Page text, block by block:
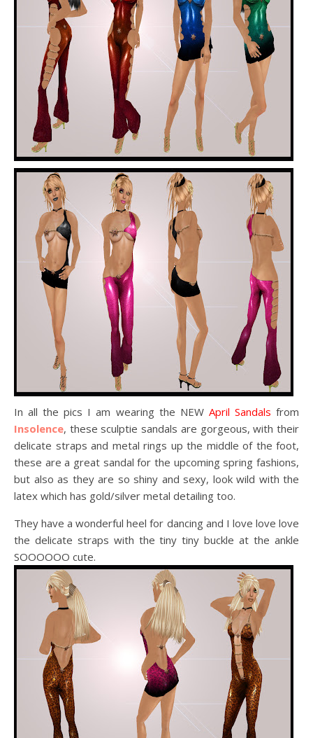
In all the pics I am wearing the NEW April Sandals from
Insolence, these sculptie sandals are gorgeous, with their
delicate straps and metal rings up the middle of the foot,
these are a great sandal for the upcoming spring fashions,
but also as they are so shiny and sexy, look wild with the
latex which has gold/silver metal detailing too.
They have a wonderful heel for dancing and I love love love
the delicate straps with the tiny tiny buckle at the ankle
SOOOOOO cute.